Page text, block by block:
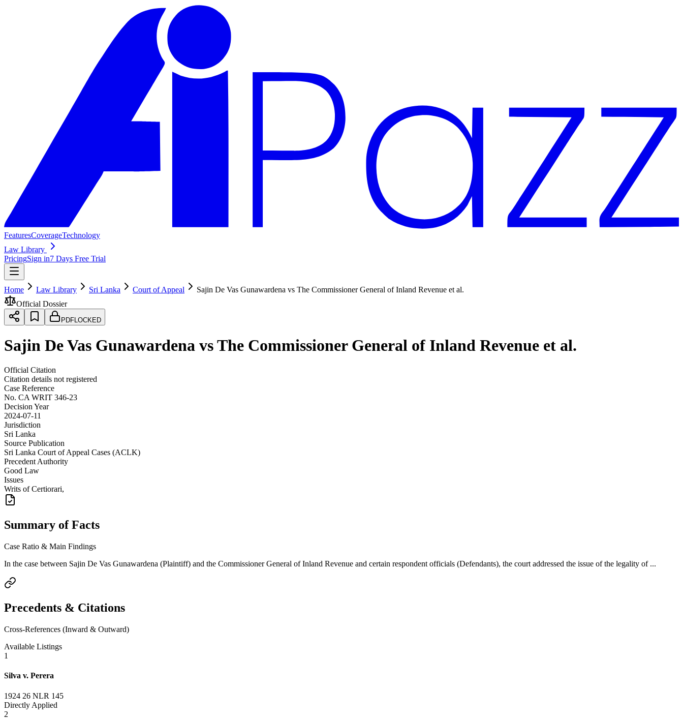
FeaturesCoverageTechnology
Law Library
PricingSign in7 Days Free Trial
Home Law Library Sri Lanka Court of Appeal
Sajin De Vas Gunawardena vs The Commissioner General of Inland Revenue et al.
Official Dossier
PDFLOCKED
Sajin De Vas Gunawardena vs The Commissioner General of Inland Revenue et al.
Official Citation
Citation details not registered
Case Reference
No. CA WRIT 346-23
Decision Year
2024-07-11
Jurisdiction
Sri Lanka
Source Publication
Sri Lanka Court of Appeal Cases (ACLK)
Precedent Authority
Good Law
Issues
Writs of Certiorari,
Summary of Facts
Case Ratio & Main Findings
In the case between Sajin De Vas Gunawardena (Plaintiff) and the Commissioner General of Inland Revenue and certain respondent officials (Defendants), the court addressed the issue of the legality of ...
Precedents & Citations
Cross-References (Inward & Outward)
Available Listings
1
Silva v. Perera
1924 26 NLR 145
Directly Applied
2